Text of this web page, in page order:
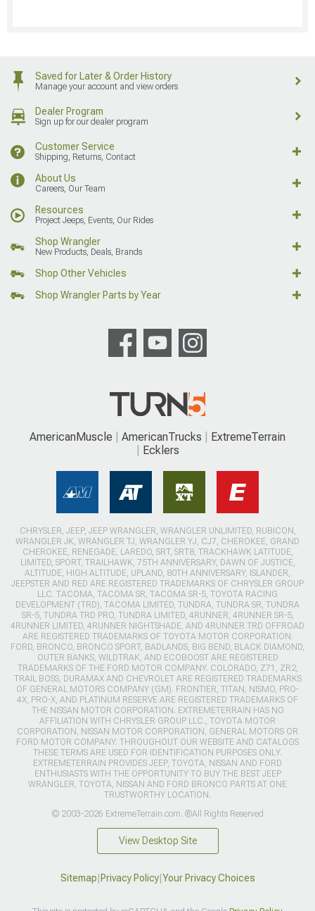
Saved for Later & Order History
Manage your account and view orders
Dealer Program
Sign up for our dealer program
Customer Service
Shipping, Returns, Contact
About Us
Careers, Our Team
Resources
Project Jeeps, Events, Our Rides
Shop Wrangler
New Products, Deals, Brands
Shop Other Vehicles
Shop Wrangler Parts by Year
AmericanMuscle AmericanTrucks
ExtremeTerrain
Ecklers
CHRYSLER, JEEP, JEEP WRANGLER, WRANGLER UNLIMITED, RUBICON,
WRANGLER JK, WRANGLER TJ, WRANGLER YJ, CJ7, CHEROKEE, GRAND
CHEROKEE, RENEGADE, LAREDO, SRT, SRT8, TRACKHAWK LATITUDE,
LIMITED, SPORT, TRAILHAWK, 75TH ANNIVERSARY, DAWN OF JUSTICE,
ALTITUDE, HIGH ALTITUDE, UPLAND, 80TH ANNIVERSARY, ISLANDER,
JEEPSTER AND RED ARE REGISTERED TRADEMARKS OF CHRYSLER GROUP
LLC. TACOMA, TACOMA SR, TACOMA SR-5, TOYOTA RACING
DEVELOPMENT (TRD), TACOMA LIMITED, TUNDRA, TUNDRA SR, TUNDRA
SR-5, TUNDRA TRD PRO, TUNDRA LIMITED, 4RUNNER, 4RUNNER SR-5,
4RUNNER LIMITED, 4RUNNER NIGHTSHADE, AND 4RUNNER TRD OFFROAD
ARE REGISTERED TRADEMARKS OF TOYOTA MOTOR CORPORATION.
FORD, BRONCO, BRONCO SPORT, BADLANDS, BIG BEND, BLACK DIAMOND,
OUTER BANKS, WILDTRAK, AND ECOBOOST ARE REGISTERED
TRADEMARKS OF THE FORD MOTOR COMPANY. COLORADO, Z71, ZR2,
TRAIL BOSS, DURAMAX AND CHEVROLET ARE REGISTERED TRADEMARKS
OF GENERAL MOTORS COMPANY (GM). FRONTIER, TITAN, NISMO, PRO-
4X, PRO-X, AND PLATINUM RESERVE ARE REGISTERED TRADEMARKS OF
THE NISSAN MOTOR CORPORATION. EXTREMETERRAIN HAS NO
AFFILIATION WITH CHRYSLER GROUP LLC., TOYOTA MOTOR
CORPORATION, NISSAN MOTOR CORPORATION, GENERAL MOTORS OR
FORD MOTOR COMPANY. THROUGHOUT OUR WEBSITE AND CATALOGS
THESE TERMS ARE USED FOR IDENTIFICATION PURPOSES ONLY.
EXTREMETERRAIN PROVIDES JEEP, TOYOTA, NISSAN AND FORD
ENTHUSIASTS WITH THE OPPORTUNITY TO BUY THE BEST JEEP
WRANGLER, TOYOTA, NISSAN AND FORD BRONCO PARTS AT ONE
TRUSTWORTHY LOCATION.
© 2003-2026 ExtremeTerrain.com. ®All Rights Reserved
View Desktop Site
Sitemap Privacy Policy| Your Privacy Choices